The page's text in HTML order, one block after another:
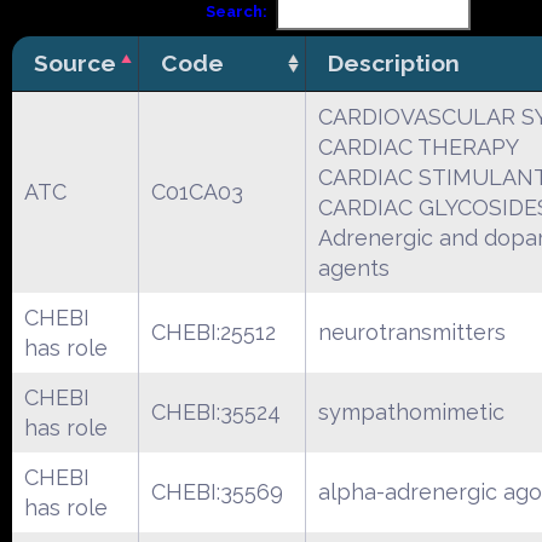
Search:
Source Code Description
ATC C01CA03
CARDIOVASCULAR
CARDIAC THERAPY
CARDIAC
CARDIAC
Adrenergic and
agents
CHEBI
has role
CHEBI:25512 neurotransmitters
CHEBI
has role
CHEBI:35524 sympathomimetic
CHEBI
has role
CHEBI:35569 alpha-adrenergic